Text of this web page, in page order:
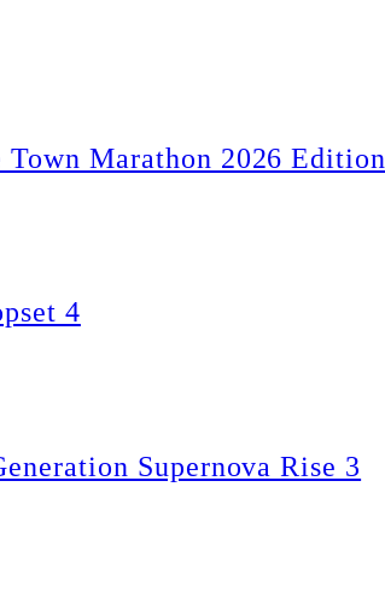
Town Marathon 2026 Edition
4
Supernova Rise 3